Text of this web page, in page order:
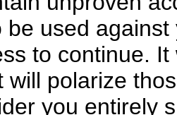
be used
to continue.
will polarize
you entirely